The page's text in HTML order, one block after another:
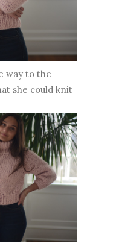
way to the
she could knit